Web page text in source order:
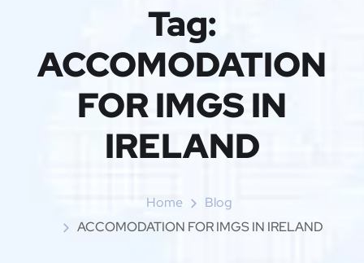
Tag:
ACCOMODATION
FOR IMGS IN
IRELAND
Home
Blog
ACCOMODATION FOR IMGS IN IRELAND